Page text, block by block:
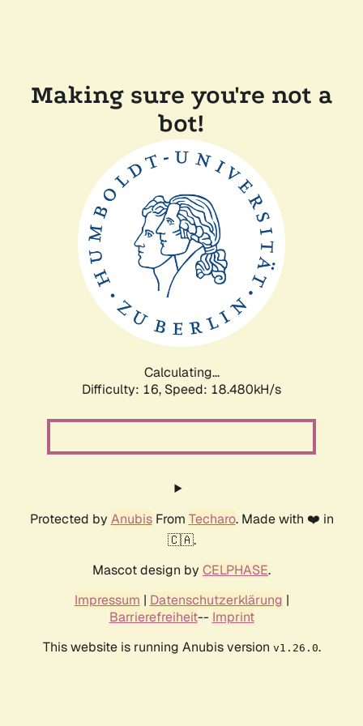
Making sure you're not a
bot!
Calculating...
Difficulty: 16, Speed: 18.480kH/s
Protected by AnubisFrom Techaro. Made with ❤️ in
🇨🇦.
Mascot design by CELPHASE.
Impressum | Datenschutzerklärung |
Barrierefreiheit-- Imprint
This website is running Anubis version v1.26.0.